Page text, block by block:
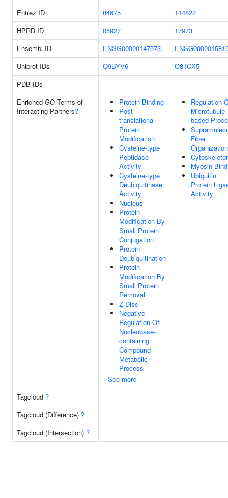
Entrez ID
84675
114822
HPRD ID
05927
17973
Ensembl ID
ENSG00000147573
Uniprot IDs
Q9BYV6
Q8TCX5
PDB IDs
Enriched GO Terms of
Interacting Partners?
Protein Binding
Post-
translational
Protein
Modification
Cysteine-type
Peptidase
Activity
Cysteine-type
Deubiquitinase
Activity
Nucleus
Protein
Modification By
Small Protein
Conjugation
Protein
Deubiquitination
Protein
Modification By
Small Protein
Removal
Z Disc
Negative
Regulation Of
Nucleobase-
containing
Compound
Metabolic
Process
See more
Regulation
Microtubule-
based
Fiber
Organization
Myosin
Ubiquitin
Protein
Activity
Tagcloud ?
Tagcloud (Difference) ?
Tagcloud (Intersection) ?